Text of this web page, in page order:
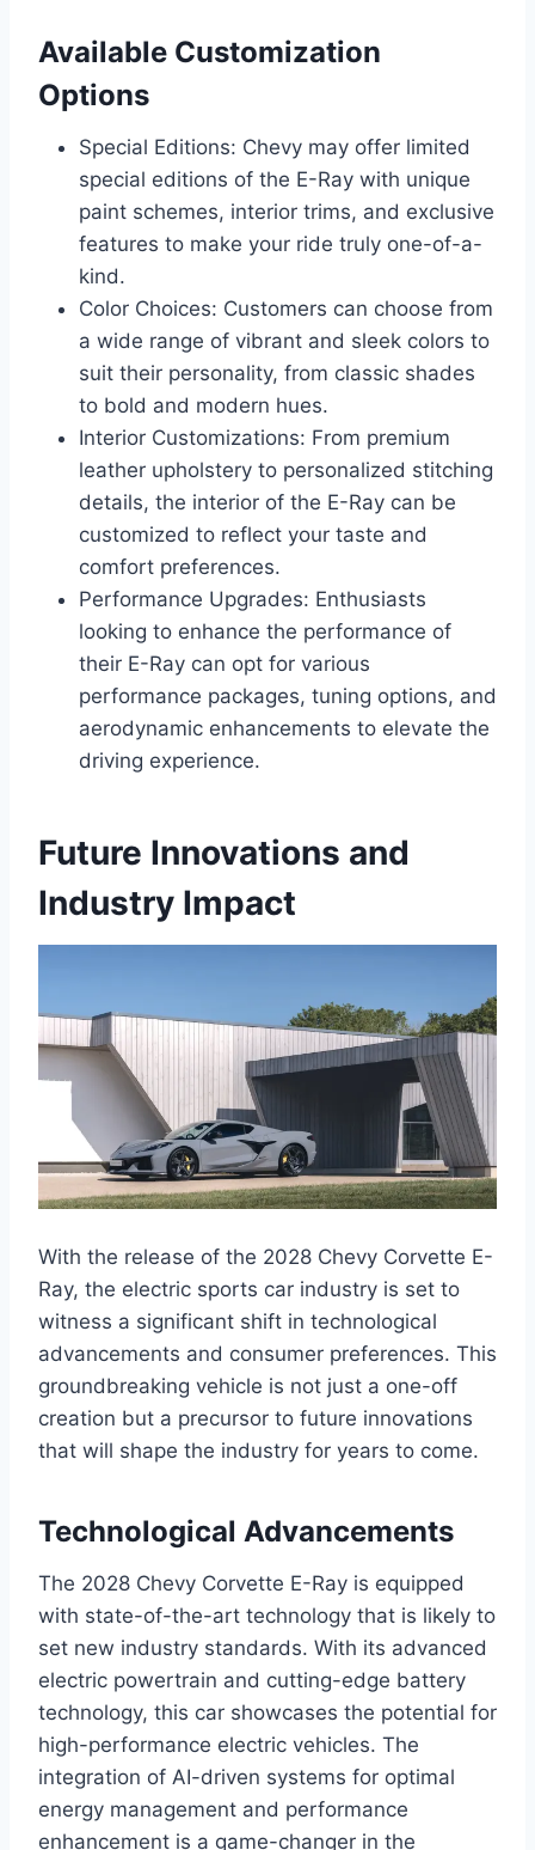
Available Customization
Options
Special Editions: Chevy may offer limited
special editions of the E-Ray with unique
paint schemes, interior trims, and exclusive
features to make your ride truly one-of-a-
kind.
Color Choices: Customers can choose from
a wide range of vibrant and sleek colors to
suit their personality, from classic shades
to bold and modern hues.
Interior Customizations: From premium
leather upholstery to personalized stitching
details, the interior of the E-Ray can be
customized to reflect your taste and
comfort preferences.
Performance Upgrades: Enthusiasts
looking to enhance the performance of
their E-Ray can opt for various
performance packages, tuning options, and
aerodynamic enhancements to elevate the
driving experience.
Future Innovations and
Industry Impact
With the release of the 2028 Chevy Corvette E-
Ray, the electric sports car industry is set to
witness a significant shift in technological
advancements and consumer preferences. This
groundbreaking vehicle is not just a one-off
creation but a precursor to future innovations
that will shape the industry for years to come.
Technological Advancements
The 2028 Chevy Corvette E-Ray is equipped
with state-of-the-art technology that is likely to
set new industry standards. With its advanced
electric powertrain and cutting-edge battery
technology, this car showcases the potential for
high-performance electric vehicles. The
integration of AI-driven systems for optimal
energy management and performance
enhancement is a game-changer in the